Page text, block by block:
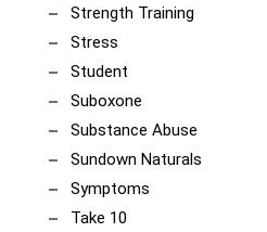
Strength Training
Stress
Student
Suboxone
Substance Abuse
Sundown Naturals
Symptoms
Take 10